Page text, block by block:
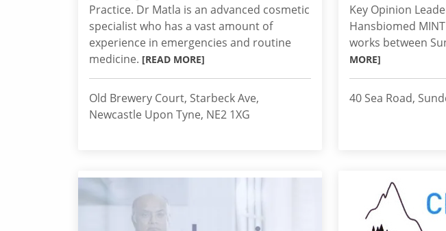
Practice. Dr Matla is an advanced cosmetic
specialist who has a vast amount of
experience in emergencies and routine
medicine. [READ MORE]
Old Brewery Court, Starbeck Ave,
Newcastle Upon Tyne, NE2 1XG
Key Opinion
Hansbiomed
works between
MORE]
40 Sea Road,